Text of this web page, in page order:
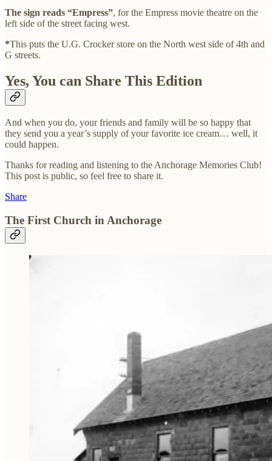
The sign reads “Empress”, for the Empress movie theatre on the
left side of the street facing west.
*This puts the U.G. Crocker store on the North west side of 4th and
G streets.
Yes, You can Share This Edition
And when you do, your friends and family will be so happy that
they send you a year’s supply of your favorite ice cream… well, it
could happen.
Thanks for reading and listening to the Anchorage Memories Club!
This post is public, so feel free to share it.
Share
The First Church in Anchorage